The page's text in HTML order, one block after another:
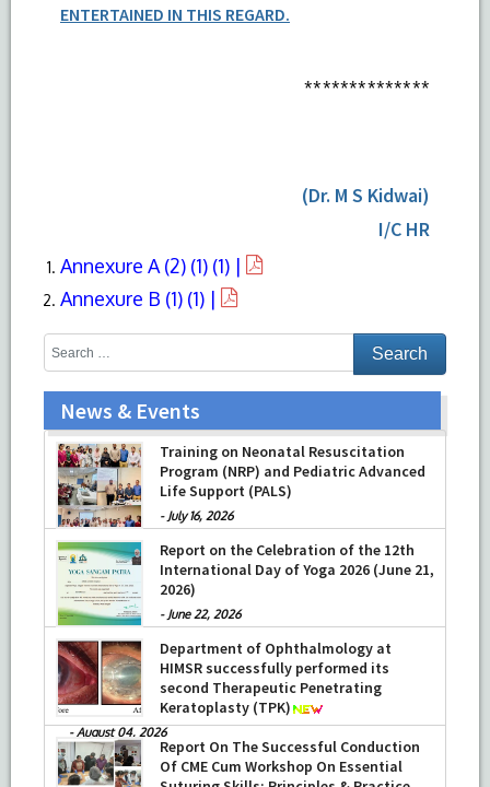
ENTERTAINED IN THIS REGARD.
**************
(Dr. M S Kidwai)
I/C HR
Annexure A (2) (1) (1) |
Annexure B (1) (1) |
News & Events
Prof Musharraf Husain, Dean/ Principal,
Hamdard Institute of Medical Sciences
& Research, New Delhi presented
Chikitsa Vibhishan Samman for his
exemplary services by Hon’ble chief
Minister Mrs Rekha Gupta
-July 04, 2026
Training on Neonatal Resuscitation
Program (NRP) and Pediatric Advanced
Life Support (PALS)
-July 16, 2026
Report on the Celebration of the 12th
International Day of Yoga 2026 (June 21,
2026)
-June 22, 2026
Department of Ophthalmology at
HIMSR successfully performed its
second Therapeutic Penetrating
Keratoplasty (TPK)